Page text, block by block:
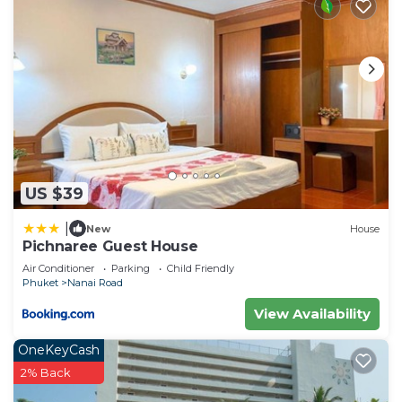
US $39
New House
Pichnaree Guest House
Air Conditioner Parking
Child Friendly
Phuket
Nanai Road
View Availability
OneKeyCash
2% Back